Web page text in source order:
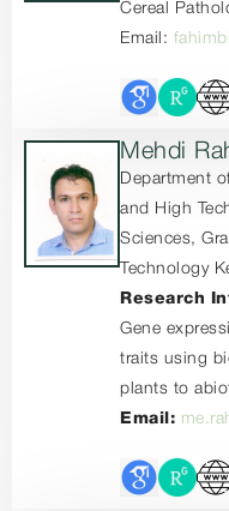
Cereal
Email:
Mehdi
Department
and High
Sciences,
Technology
Research
Gene
traits using
plants to
Email: